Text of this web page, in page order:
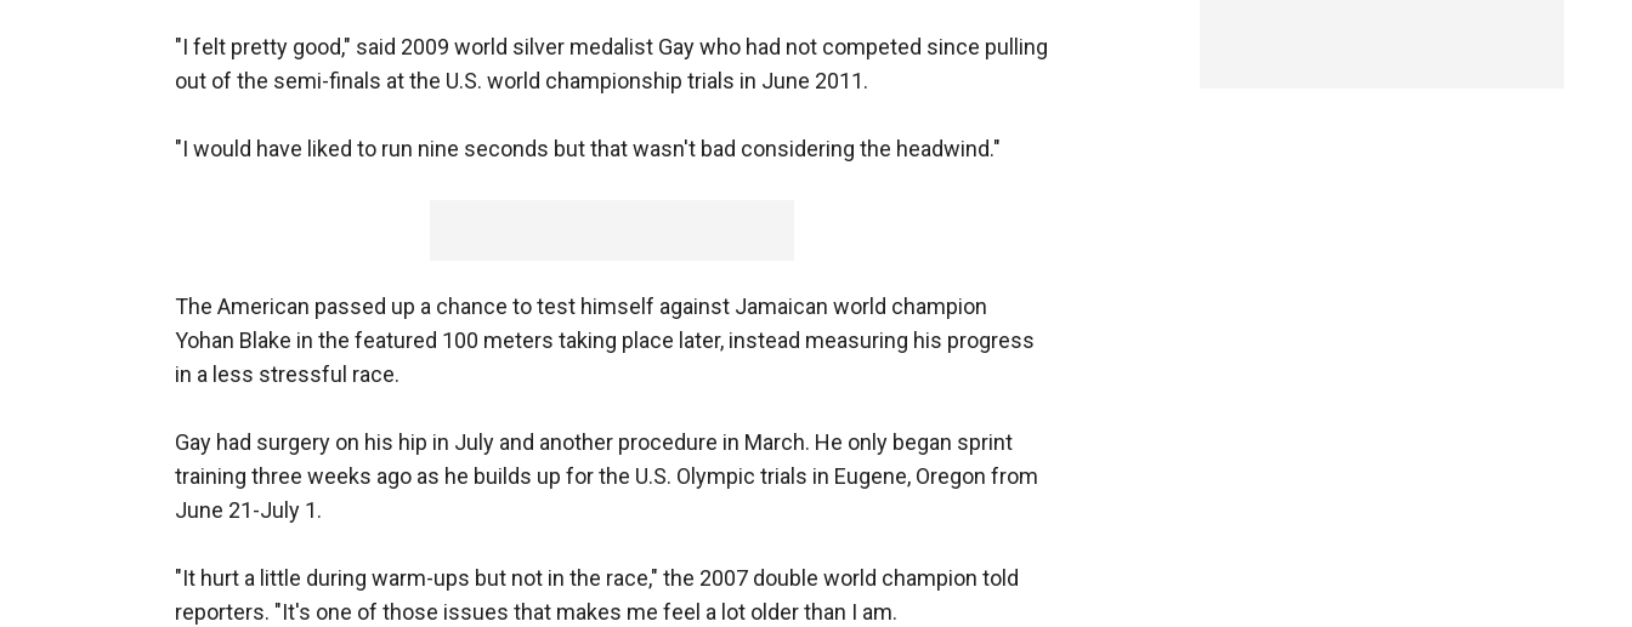
"I felt pretty good," said 2009 world silver medalist Gay who had not competed since pulling
out of the semi-finals at the U.S. world championship trials in June 2011.
"I would have liked to run nine seconds but that wasn't bad considering the headwind."
The American passed up a chance to test himself against Jamaican world champion
Yohan Blake in the featured 100 meters taking place later, instead measuring his progress
in a less stressful race.
Gay had surgery on his hip in July and another procedure in March. He only began sprint
training three weeks ago as he builds up for the U.S. Olympic trials in Eugene, Oregon from
June 21-July 1.
"It hurt a little during warm-ups but not in the race," the 2007 double world champion told
reporters. "It's one of those issues that makes me feel a lot older than I am.